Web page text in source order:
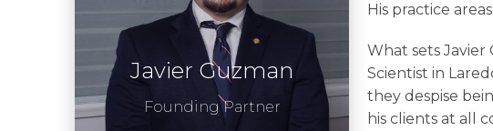
Javier Guzman
Founding Partner
His practice
What sets
Scientist in
they despise
his clients at all